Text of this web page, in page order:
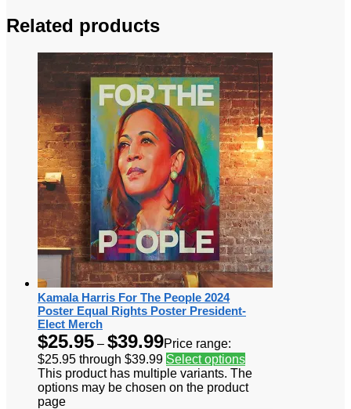
Related products
Kamala Harris For The People 2024
Poster Equal Rights Poster President-
Elect Merch
$25.95 – $39.99Price range:
$25.95 through $39.99 Select options
This product has multiple variants. The
options may be chosen on the product
page